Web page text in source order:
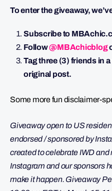
To enter the giveaway,
Subscribe to
Follow@MBAchicblog
Tag three (3) friends in
original post.
Some more fun disclaimer-
Giveaway open to US
endorsed / sponsored by
created to celebrate IWD
Instagram and our sponsors
make it happen. Giveaway